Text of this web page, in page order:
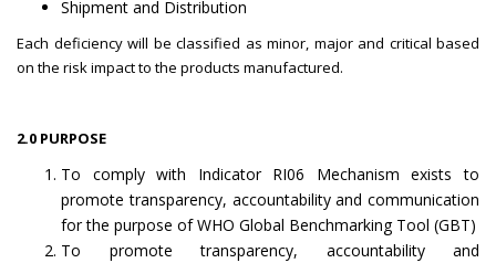
Shipment and Distribution
Each deficiency will be classified as minor, major and critical based
on the risk impact to the products manufactured.
2.0 PURPOSE
To comply with Indicator RI06 Mechanism exists to
promote transparency, accountability and communication
for the purpose of WHO Global Benchmarking Tool (GBT)
To promote transparency, accountability and